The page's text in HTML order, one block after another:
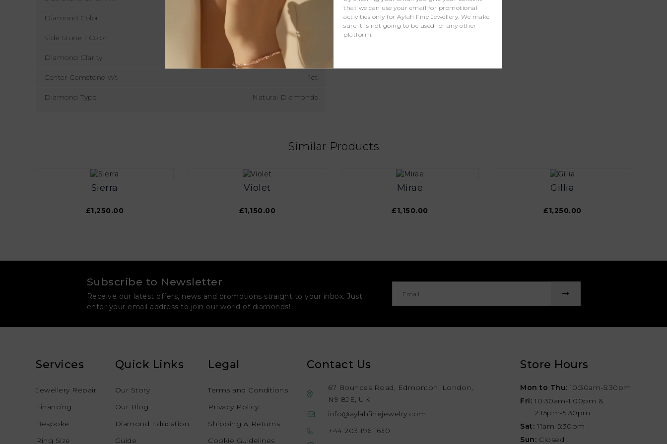
Diamond Color
Side Stone 1 Color D - F
Diamond Clarity
Center Gemstone Wt 1ct
Diamond Type Natural Diamonds
Similar Products
Sierra
£1,250.00
Violet
£1,150.00
Mirae
£1,150.00
Gillia
£1,250.00
Subscribe to Newsletter
Receive our latest offers, news and promotions straight to your inbox. Just
enter your email address to join our world of diamonds!
Services
Jewellery Repair
Financing
Bespoke
Ring Size
Quick Links
Our Story
Our Blog
Diamond Education
Guide
Legal
Terms and Conditions
Privacy Policy
Shipping & Returns
Cookie Guidelines
Contact Us
67 Bounces Road, Edmonton, London,
N9 8JE, UK
info@aylahfinejewelry.com
+44 203 196 1630
Store Hours
Mon to Thu: 10:30am-5:30pm
Fri: 10:30am-1:00pm &
2:15pm-5:30pm
Sat: 11am-5:30pm
Sun: Closed
that we can use your email for promotional
activities only for Aylah Fine Jewellery. We make
sure it is not going to be used for any other
platform.